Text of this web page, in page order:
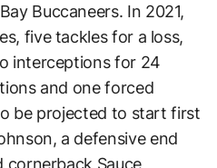
Buccaneers. In 2021,
five tackles for a loss,
interceptions for 24
and one forced
be projected to start first
a defensive end
cornerback Sauce